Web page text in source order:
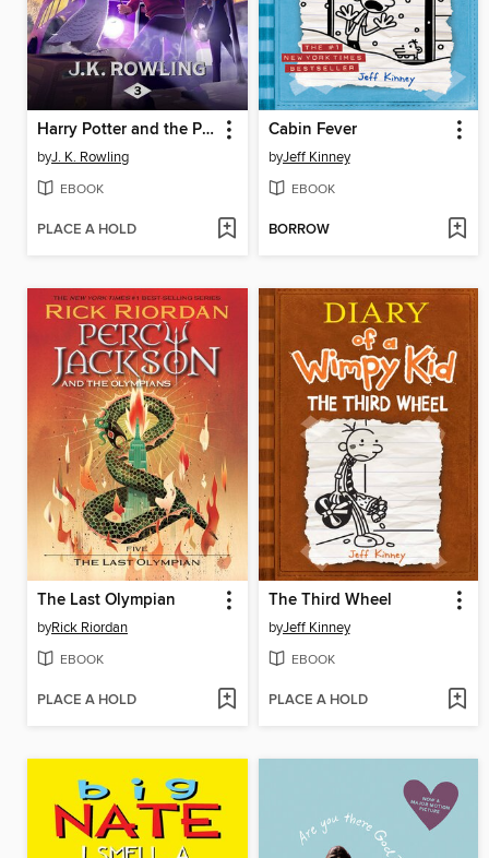
Harry Potter and the Prisoner of Azkaban
byJ. K. Rowling
EBOOK
PLACE A HOLD
Cabin Fever
byJeff Kinney
EBOOK
BORROW
The Last Olympian
byRick Riordan
EBOOK
PLACE A HOLD
The Third Wheel
byJeff Kinney
EBOOK
PLACE A HOLD